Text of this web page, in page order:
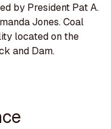
by President Pat A.
Jones. Coal
located on the
and Dam.